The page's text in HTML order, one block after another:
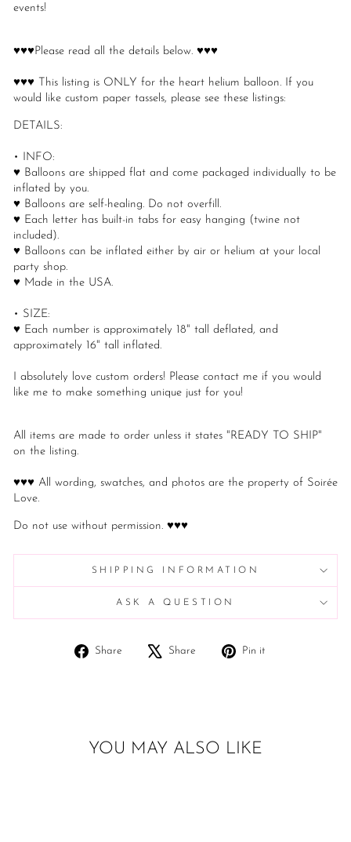
events!
♥♥♥Please read all the details below. ♥♥♥
♥♥♥ This listing is ONLY for the heart helium balloon. If you
would like custom paper tassels, please see these listings:
DETAILS:
• INFO:
♥ Balloons are shipped flat and come packaged individually to be
inflated by you.
♥ Balloons are self-healing. Do not overfill.
♥ Each letter has built-in tabs for easy hanging (twine not
included).
♥ Balloons can be inflated either by air or helium at your local
party shop.
♥ Made in the USA.
• SIZE:
♥ Each number is approximately 18" tall deflated, and
approximately 16" tall inflated.
I absolutely love custom orders! Please contact me if you would
like me to make something unique just for you!
All items are made to order unless it states "READY TO SHIP"
on the listing.
♥♥♥ All wording, swatches, and photos are the property of Soirée
Love.
Do not use without permission. ♥♥♥
SHIPPING INFORMATION
ASK A QUESTION
Share
Share
Share
Tweet
Pin it
YOU MAY ALSO LIKE